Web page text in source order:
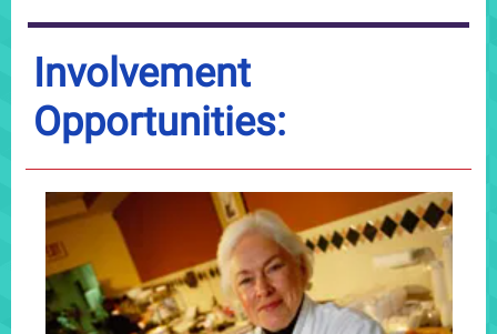
Involvement
Opportunities: